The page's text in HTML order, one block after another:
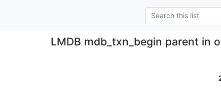
LMDB mdb_txn_begin parent in